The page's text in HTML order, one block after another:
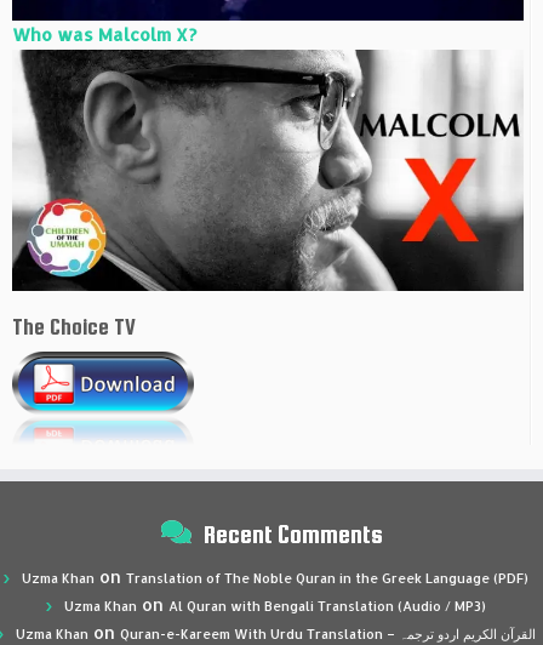
Who was Malcolm X?
The Choice TV
Recent Comments
Uzma Khan on Translation of The Noble Quran in the Greek Language (PDF)
Uzma Khan on Al Quran with Bengali Translation (Audio / MP3)
Uzma Khan on Quran-e-Kareem With Urdu Translation – القرآن الكريم اردو ترجمہ